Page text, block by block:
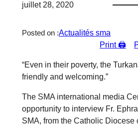
juillet 28, 2020
Posted on :Actualités sma
Print 🖨
“Even in their poverty, the
friendly and welcoming.”
The SMA international media
opportunity to interview Fr.
SMA, from the Catholic Diocese